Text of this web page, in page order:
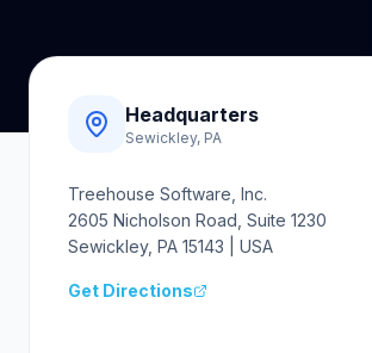
Headquarters
Sewickley, PA
Treehouse Software, Inc.
2605 Nicholson Road, Suite 1230
Sewickley, PA 15143 | USA
Get Directions